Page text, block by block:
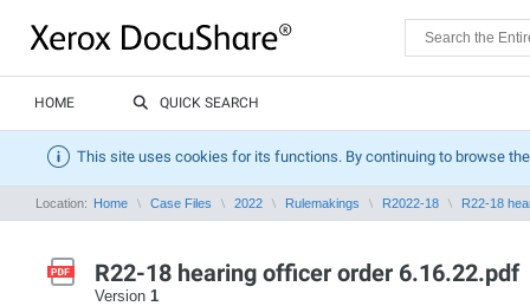
HOME QUICK SEARCH
This site uses cookies for its functions. By continuing to browse
Location: Home Case Files 2022 Rulemakings R2022-18 R22-18
R22-18 hearing officer order 6.16.22.pdf
Version 1